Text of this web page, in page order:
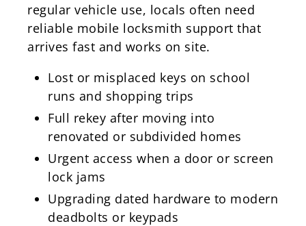
regular vehicle use, locals often need
reliable mobile locksmith support that
arrives fast and works on site.
Lost or misplaced keys on school
runs and shopping trips
Full rekey after moving into
renovated or subdivided homes
Urgent access when a door or screen
lock jams
Upgrading dated hardware to modern
deadbolts or keypads